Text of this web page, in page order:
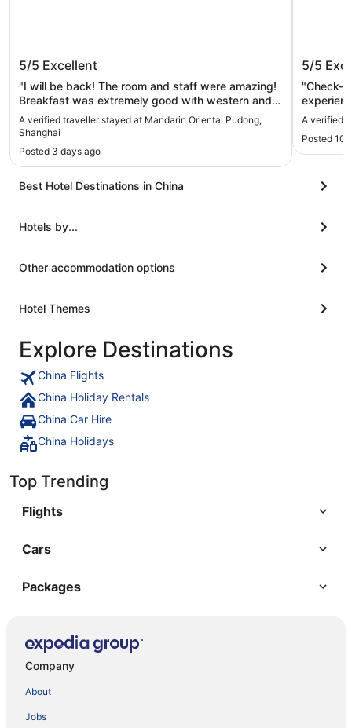
5/5 Excellent
"I will be back! The room and staff were amazing!
Breakfast was extremely good with western and
Chinese dishes. The gym is also well maintained. I
will definitely stay again when I’m in Shanghai
again!"
A verified traveller stayed at Mandarin Oriental Pudong,
Shanghai
Posted 3 days ago
5/5
"Check-
come
A verified
Posted 10
Best Hotel Destinations in China
Hotels by...
Other accommodation options
Hotel Themes
Explore Destinations
China Flights
China Holiday Rentals
China Car Hire
China Holidays
Top Trending
Flights
Cars
Packages
Company
About
Jobs